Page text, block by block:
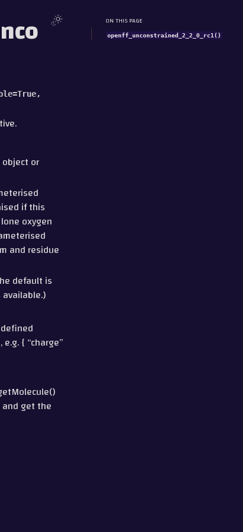
=True,
or
if this
oxygen
and residue
default is
{ “charge”
get the
ON THIS PAGE
openff_unconstrained_2_2_0_rc1()